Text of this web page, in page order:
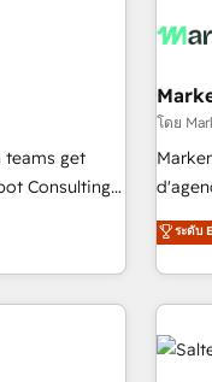
for total
Why
to drive
Point Success
custom
expertise. - A team of 250+
Consulting
rates -
โดย
de
CRM et webdesign.
digital
(We
ระดับ